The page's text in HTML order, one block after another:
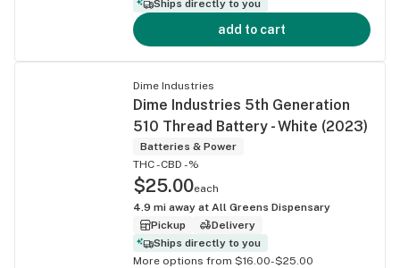
Ships directly to you
add to cart
Dime Industries
Dime Industries 5th Generation
510 Thread Battery - White (2023)
Batteries & Power
THC -CBD -%
$25.00each
4.9 mi away at All Greens Dispensary
Pickup
Delivery
Ships directly to you
More options from $16.00-$25.00